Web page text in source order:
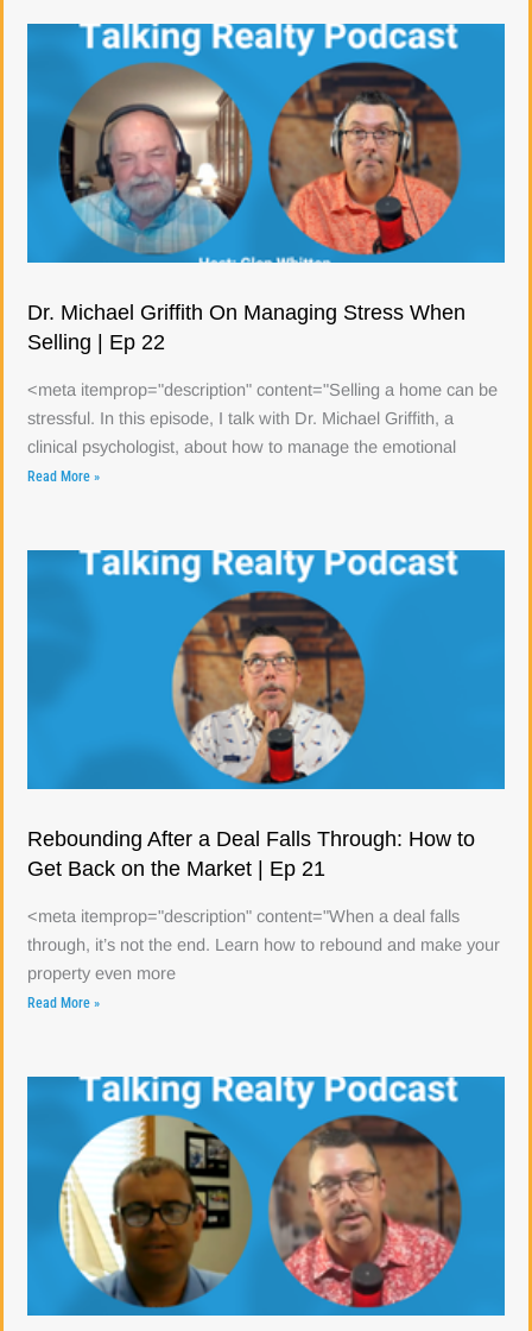
Dr. Michael Griffith On Managing Stress When
Selling | Ep 22
<meta itemprop="description" content="Selling a home can be
stressful. In this episode, I talk with Dr. Michael Griffith, a
clinical psychologist, about how to manage the emotional
Read More »
Rebounding After a Deal Falls Through: How to
Get Back on the Market | Ep 21
<meta itemprop="description" content="When a deal falls
through, it’s not the end. Learn how to rebound and make your
property even more
Read More »